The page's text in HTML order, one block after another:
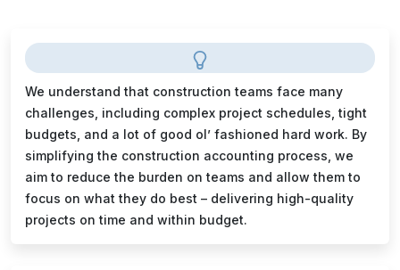
We understand that construction teams face many
challenges, including complex project schedules, tight
budgets, and a lot of good ol’ fashioned hard work. By
simplifying the construction accounting process, we
aim to reduce the burden on teams and allow them to
focus on what they do best – delivering high-quality
projects on time and within budget.